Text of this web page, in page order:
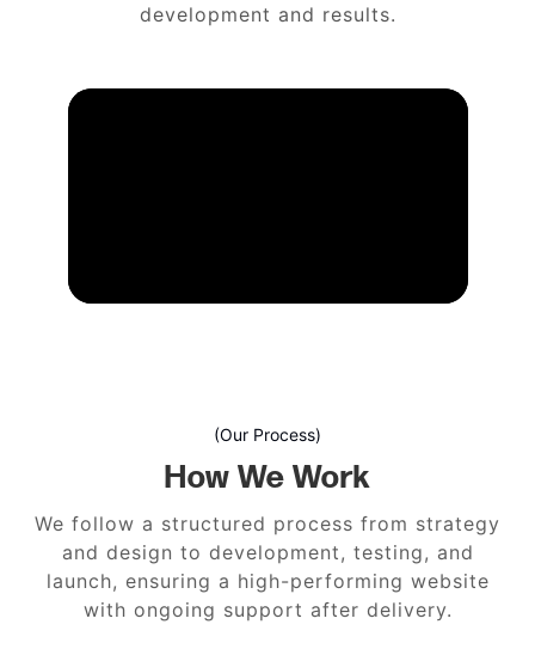
development and results.
(Our Process)
How We Work
We follow a structured process from strategy
and design to development, testing, and
launch, ensuring a high-performing website
with ongoing support after delivery.